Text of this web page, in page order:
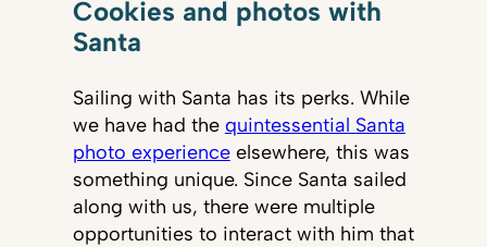
Cookies and photos with
Santa
Sailing with Santa has its perks. While
we have had the quintessential Santa
photo experienceelsewhere, this was
something unique. Since Santa sailed
along with us, there were multiple
opportunities to interact with him that